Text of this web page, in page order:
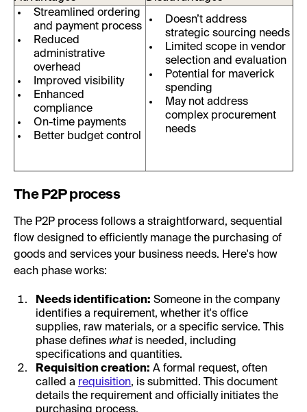
Streamlined ordering
and payment process
Reduced
administrative
overhead
Improved visibility
Enhanced
compliance
On-time payments
Better budget control
Doesn’t address
strategic sourcing needs
Limited scope in vendor
selection and evaluation
Potential for maverick
spending
May not address
complex procurement
needs
The P2P process
The P2P process follows a straightforward, sequential
flow designed to efficiently manage the purchasing of
goods and services your business needs. Here's how
each phase works:
Needs identification: Someone in the company
identifies a requirement, whether it's office
supplies, raw materials, or a specific service. This
phase defines whatis needed, including
specifications and quantities.
Requisition creation: A formal request, often
called a requisition, is submitted. This document
details the requirement and officially initiates the